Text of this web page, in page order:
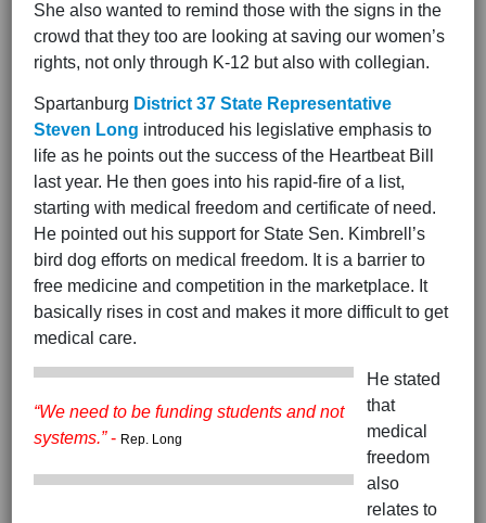
She also wanted to remind those with the signs in the
crowd that they too are looking at saving our women’s
rights, not only through K-12 but also with collegian.
Spartanburg District 37 State Representative
Steven Long introduced his legislative emphasis to
life as he points out the success of the Heartbeat Bill
last year. He then goes into his rapid-fire of a list,
starting with medical freedom and certificate of need.
He pointed out his support for State Sen. Kimbrell’s
bird dog efforts on medical freedom. It is a barrier to
free medicine and competition in the marketplace. It
basically rises in cost and makes it more difficult to get
medical care.
“We need to be funding students and not
systems.”- Rep. Long
He stated
that
medical
freedom
also
relates to